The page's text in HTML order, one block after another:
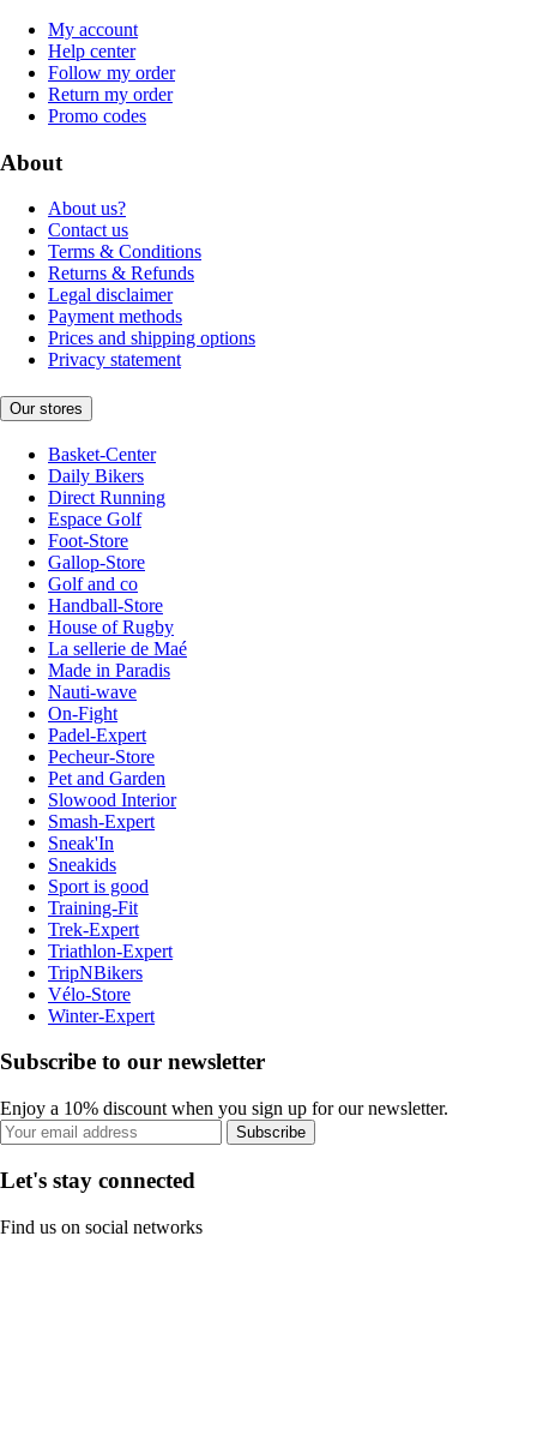
My account
Help center
Follow my order
Return my order
Promo codes
About
About us?
Contact us
Terms & Conditions
Returns & Refunds
Legal disclaimer
Payment methods
Prices and shipping options
Privacy statement
Our stores
Basket-Center
Daily Bikers
Direct Running
Espace Golf
Foot-Store
Gallop-Store
Golf and co
Handball-Store
House of Rugby
La sellerie de Maé
Made in Paradis
Nauti-wave
On-Fight
Padel-Expert
Pecheur-Store
Pet and Garden
Slowood Interior
Smash-Expert
Sneak'In
Sneakids
Sport is good
Training-Fit
Trek-Expert
Triathlon-Expert
TripNBikers
Vélo-Store
Winter-Expert
Subscribe to our newsletter
Enjoy a 10% discount when you sign up for our newsletter.
Subscribe
Let's stay connected
Find us on social networks